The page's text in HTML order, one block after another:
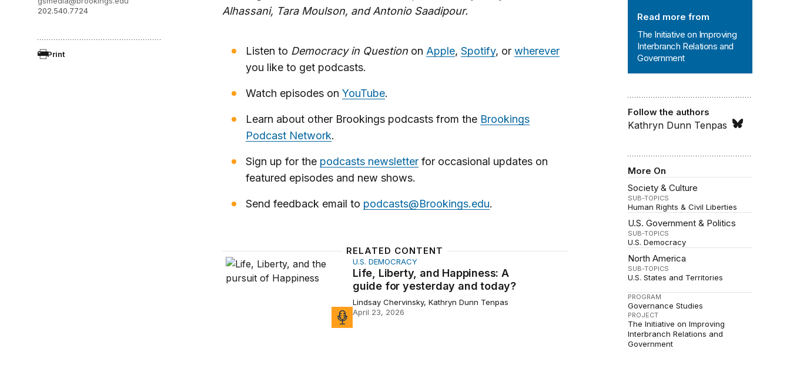
202.540.7724
Print
Read more from
The Initiative on Improving
Interbranch Relations and
Government
Follow the authors
Kathryn Dunn Tenpas
More On
Society & Culture
SUB-TOPICS
Human Rights & Civil Liberties
U.S. Government & Politics
SUB-TOPICS
U.S. Democracy
North America
SUB-TOPICS
U.S. States and Territories
PROGRAM
Governance Studies
PROJECT
The Initiative on Improving
Interbranch Relations and
Government
Alhassani, Tara Moulson, and Antonio Saadipour.
Listen to Democracy in Questionon Apple, Spotify, or wherever
you like to get podcasts.
Watch episodes on YouTube.
Learn about other Brookings podcasts from the Brookings
Podcast Network.
Sign up for the podcasts newsletterfor occasional updates on
featured episodes and new shows.
Send feedback email to podcasts@Brookings.edu.
RELATED CONTENT
Life, Liberty, and Happiness: A guide for yesterday and today?
U.S. DEMOCRACY
Life, Liberty, and Happiness: A
guide for yesterday and today?
Lindsay Chervinsky, Kathryn Dunn Tenpas
April 23, 2026